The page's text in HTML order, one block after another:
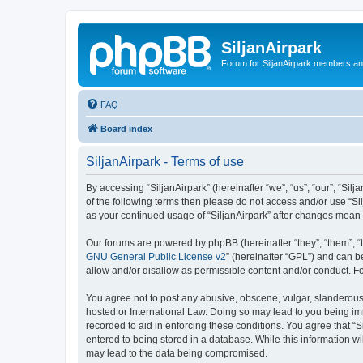
SiljanAirpark
Forum for SiljanAirpark members
FAQ
Board index
SiljanAirpark - Terms of use
By accessing “SiljanAirpark” (hereinafter “we”, “us”, “our”,
of the following terms then please do not access and/or use
as your continued usage of “SiljanAirpark” after changes
Our forums are powered by phpBB (hereinafter “they”, “them”,
GNU General Public License v2” (hereinafter “GPL”) and can
allow and/or disallow as permissible content and/or conduct.
You agree not to post any abusive, obscene, vulgar,
hosted or International Law. Doing so may lead to you being
recorded to aid in enforcing these conditions. You agree that
entered to being stored in a database. While this information
may lead to the data being compromised.